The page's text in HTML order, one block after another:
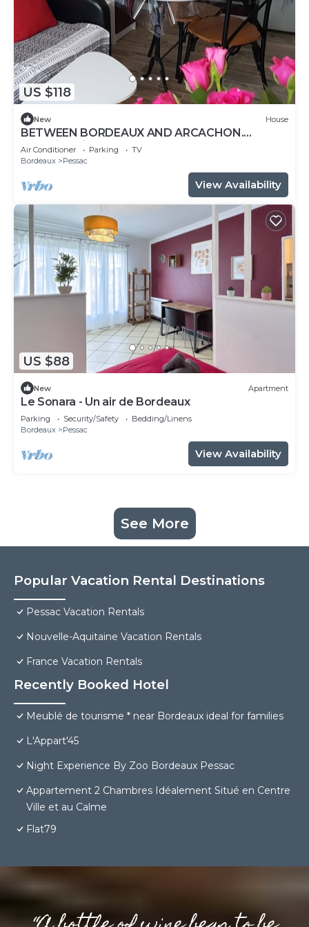
US $118
New House
BETWEEN BORDEAUX AND ARCACHON.
charming gite LE PETIT PRINCE PESSAC.3 *
Air Conditioner Parking
TV
Bordeaux
Pessac
View Availability
US $88
New Apartment
Le Sonara - Un air de Bordeaux
Parking Security/Safety
Bedding/Linens
Bordeaux
Pessac
View Availability
See More
Popular Vacation Rental Destinations
Pessac Vacation Rentals
Nouvelle-Aquitaine Vacation Rentals
France Vacation Rentals
Recently Booked Hotel
Meublé de tourisme * near Bordeaux ideal for families
L'Appart'45
Night Experience By Zoo Bordeaux Pessac
Appartement 2 Chambres Idéalement Situé en Centre
Ville et au Calme
Flat79